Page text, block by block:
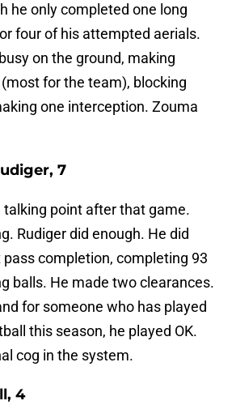
he only completed one long
four of his attempted aerials.
on the ground, making
for the team), blocking
one interception. Zouma
7
talking point after that game.
Rudiger did enough. He did
pass completion, completing 93
balls. He made two clearances.
for someone who has played
this season, he played OK.
cog in the system.
4